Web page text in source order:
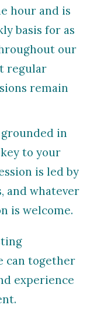
hour and is
basis for as
our
regular
remain
in
to your
is led by
and whatever
is welcome.
can together
experience